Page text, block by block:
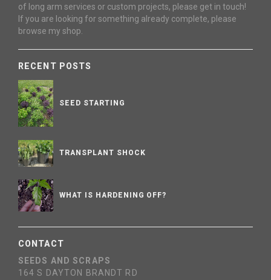
of long arm services or custom projects, please get in touch!
If you are looking for something already complete, please
browse my shop.
RECENT POSTS
SEED STARTING
TRANSPLANT SHOCK
WHAT IS HARDENING OFF?
CONTACT
SEEDS AND SCRAPS
164 S DAYTON BRANDT RD